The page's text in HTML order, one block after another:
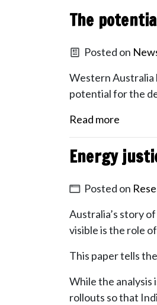
The
Posted on
Western Australia
potential for the
Read more
Energy
Posted on
Australia’s story
visible is the role
This paper tells
While the analysis
rollouts so that